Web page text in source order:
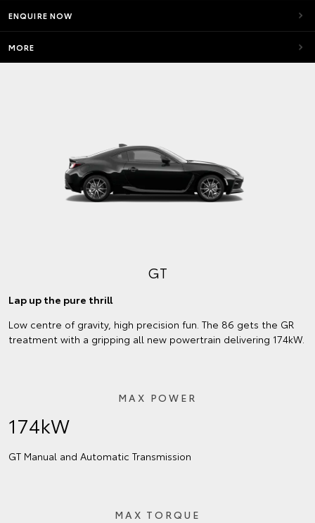
ENQUIRE NOW
MORE
GT
Lap up the pure thrill
Low centre of gravity, high precision fun. The 86 gets the GR
treatment with a gripping all new powertrain delivering 174kW.
MAX POWER
174kW
GT Manual and Automatic Transmission
MAX TORQUE